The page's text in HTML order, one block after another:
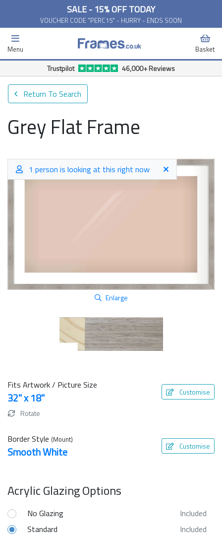
SALE - 15% OFF TODAY
VOUCHER CODE "PERC15" - HURRY - ENDS SOON
Menu Basket
Return To Search
Grey Flat Frame
1 person is looking at this right now
Enlarge
Fits Artwork / Picture Size
32" x 18" Customise
Rotate
Border Style (Mount)
Smooth White Customise
Acrylic Glazing Options
No Glazing
Included
Standard
Included